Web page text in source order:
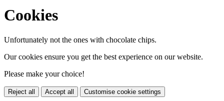
Cookies
Unfortunately not the ones with chocolate chips.
Our cookies ensure you get the best experience on our website.
Please make your choice!
Reject all Accept all Customise cookie settings